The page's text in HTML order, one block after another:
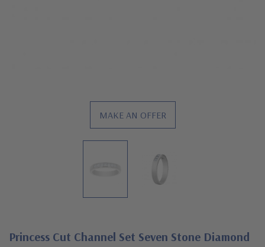
MAKE AN OFFER
Princess Cut Channel Set Seven Stone Diamond